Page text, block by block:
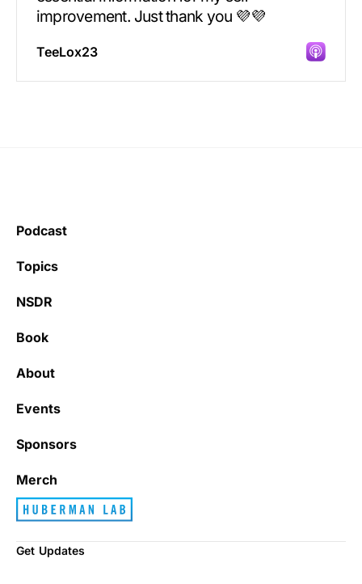
improvement. Just thank you 💜💜
TeeLox23
It’s really refreshing to be subscribed to a
newsletter that only emails me when there
with junk every single day.
Best_Law8690
Podcast
Topics
NSDR
Book
About
Events
Sponsors
Merch
Get Updates